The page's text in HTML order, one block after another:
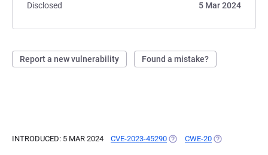
Disclosed
5 Mar 2024
Report a new vulnerability Found a mistake?
INTRODUCED: 5 MAR 2024 CVE-2023-45290 (OPENS IN A NEW TAB)
CWE-20 (OPENS IN A